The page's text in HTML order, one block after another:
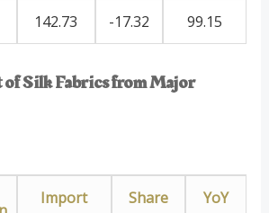
142.73 -17.32 99.15
Silk Fabrics from Major
Import
Share
YoY